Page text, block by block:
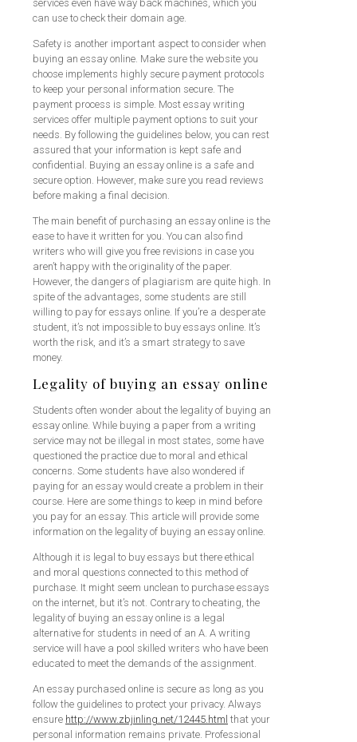
services even have way back machines, which you
can use to check their domain age.
Safety is another important aspect to consider when
buying an essay online. Make sure the website you
choose implements highly secure payment protocols
to keep your personal information secure. The
payment process is simple. Most essay writing
services offer multiple payment options to suit your
needs. By following the guidelines below, you can rest
assured that your information is kept safe and
confidential. Buying an essay online is a safe and
secure option. However, make sure you read reviews
before making a final decision.
The main benefit of purchasing an essay online is the
ease to have it written for you. You can also find
writers who will give you free revisions in case you
aren’t happy with the originality of the paper.
However, the dangers of plagiarism are quite high. In
spite of the advantages, some students are still
willing to pay for essays online. If you’re a desperate
student, it’s not impossible to buy essays online. It’s
worth the risk, and it’s a smart strategy to save
money.
Legality of buying an essay online
Students often wonder about the legality of buying an
essay online. While buying a paper from a writing
service may not be illegal in most states, some have
questioned the practice due to moral and ethical
concerns. Some students have also wondered if
paying for an essay would create a problem in their
course. Here are some things to keep in mind before
you pay for an essay. This article will provide some
information on the legality of buying an essay online.
Although it is legal to buy essays but there ethical
and moral questions connected to this method of
purchase. It might seem unclean to purchase essays
on the internet, but it’s not. Contrary to cheating, the
legality of buying an essay online is a legal
alternative for students in need of an A. A writing
service will have a pool skilled writers who have been
educated to meet the demands of the assignment.
An essay purchased online is secure as long as you
follow the guidelines to protect your privacy. Always
ensure http://www.zbjinling.net/12445.html that your
personal information remains private. Professional